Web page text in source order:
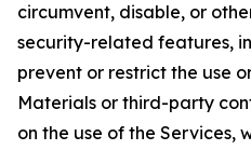
circumvent, disable, or
security-related features,
prevent or restrict the use
Materials or third-party
on the use of the Services,